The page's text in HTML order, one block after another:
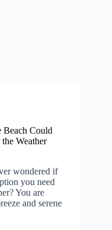
Beach Could
Weather
wondered if
you need
You are
and serene